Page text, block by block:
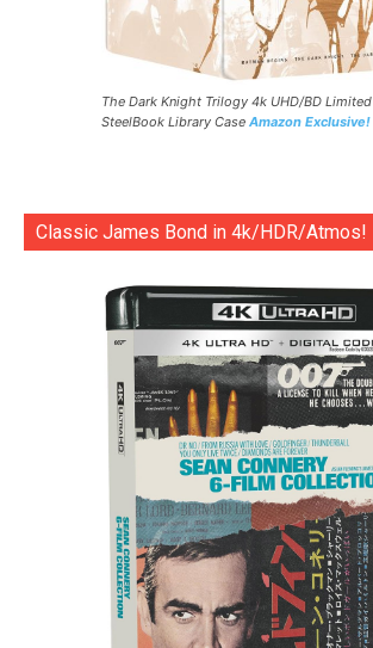
The Dark Knight Trilogy 4k UHD/BD Limited
SteelBook Library Case Amazon Exclusive!
Classic James Bond in 4k/HDR/Atmos!